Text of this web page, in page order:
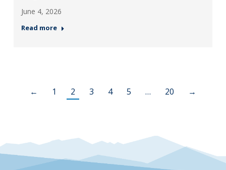
June 4, 2026
Read more
← 1 2 3 4 5 … 20 →